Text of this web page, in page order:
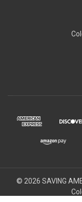
© 2026 SAVING